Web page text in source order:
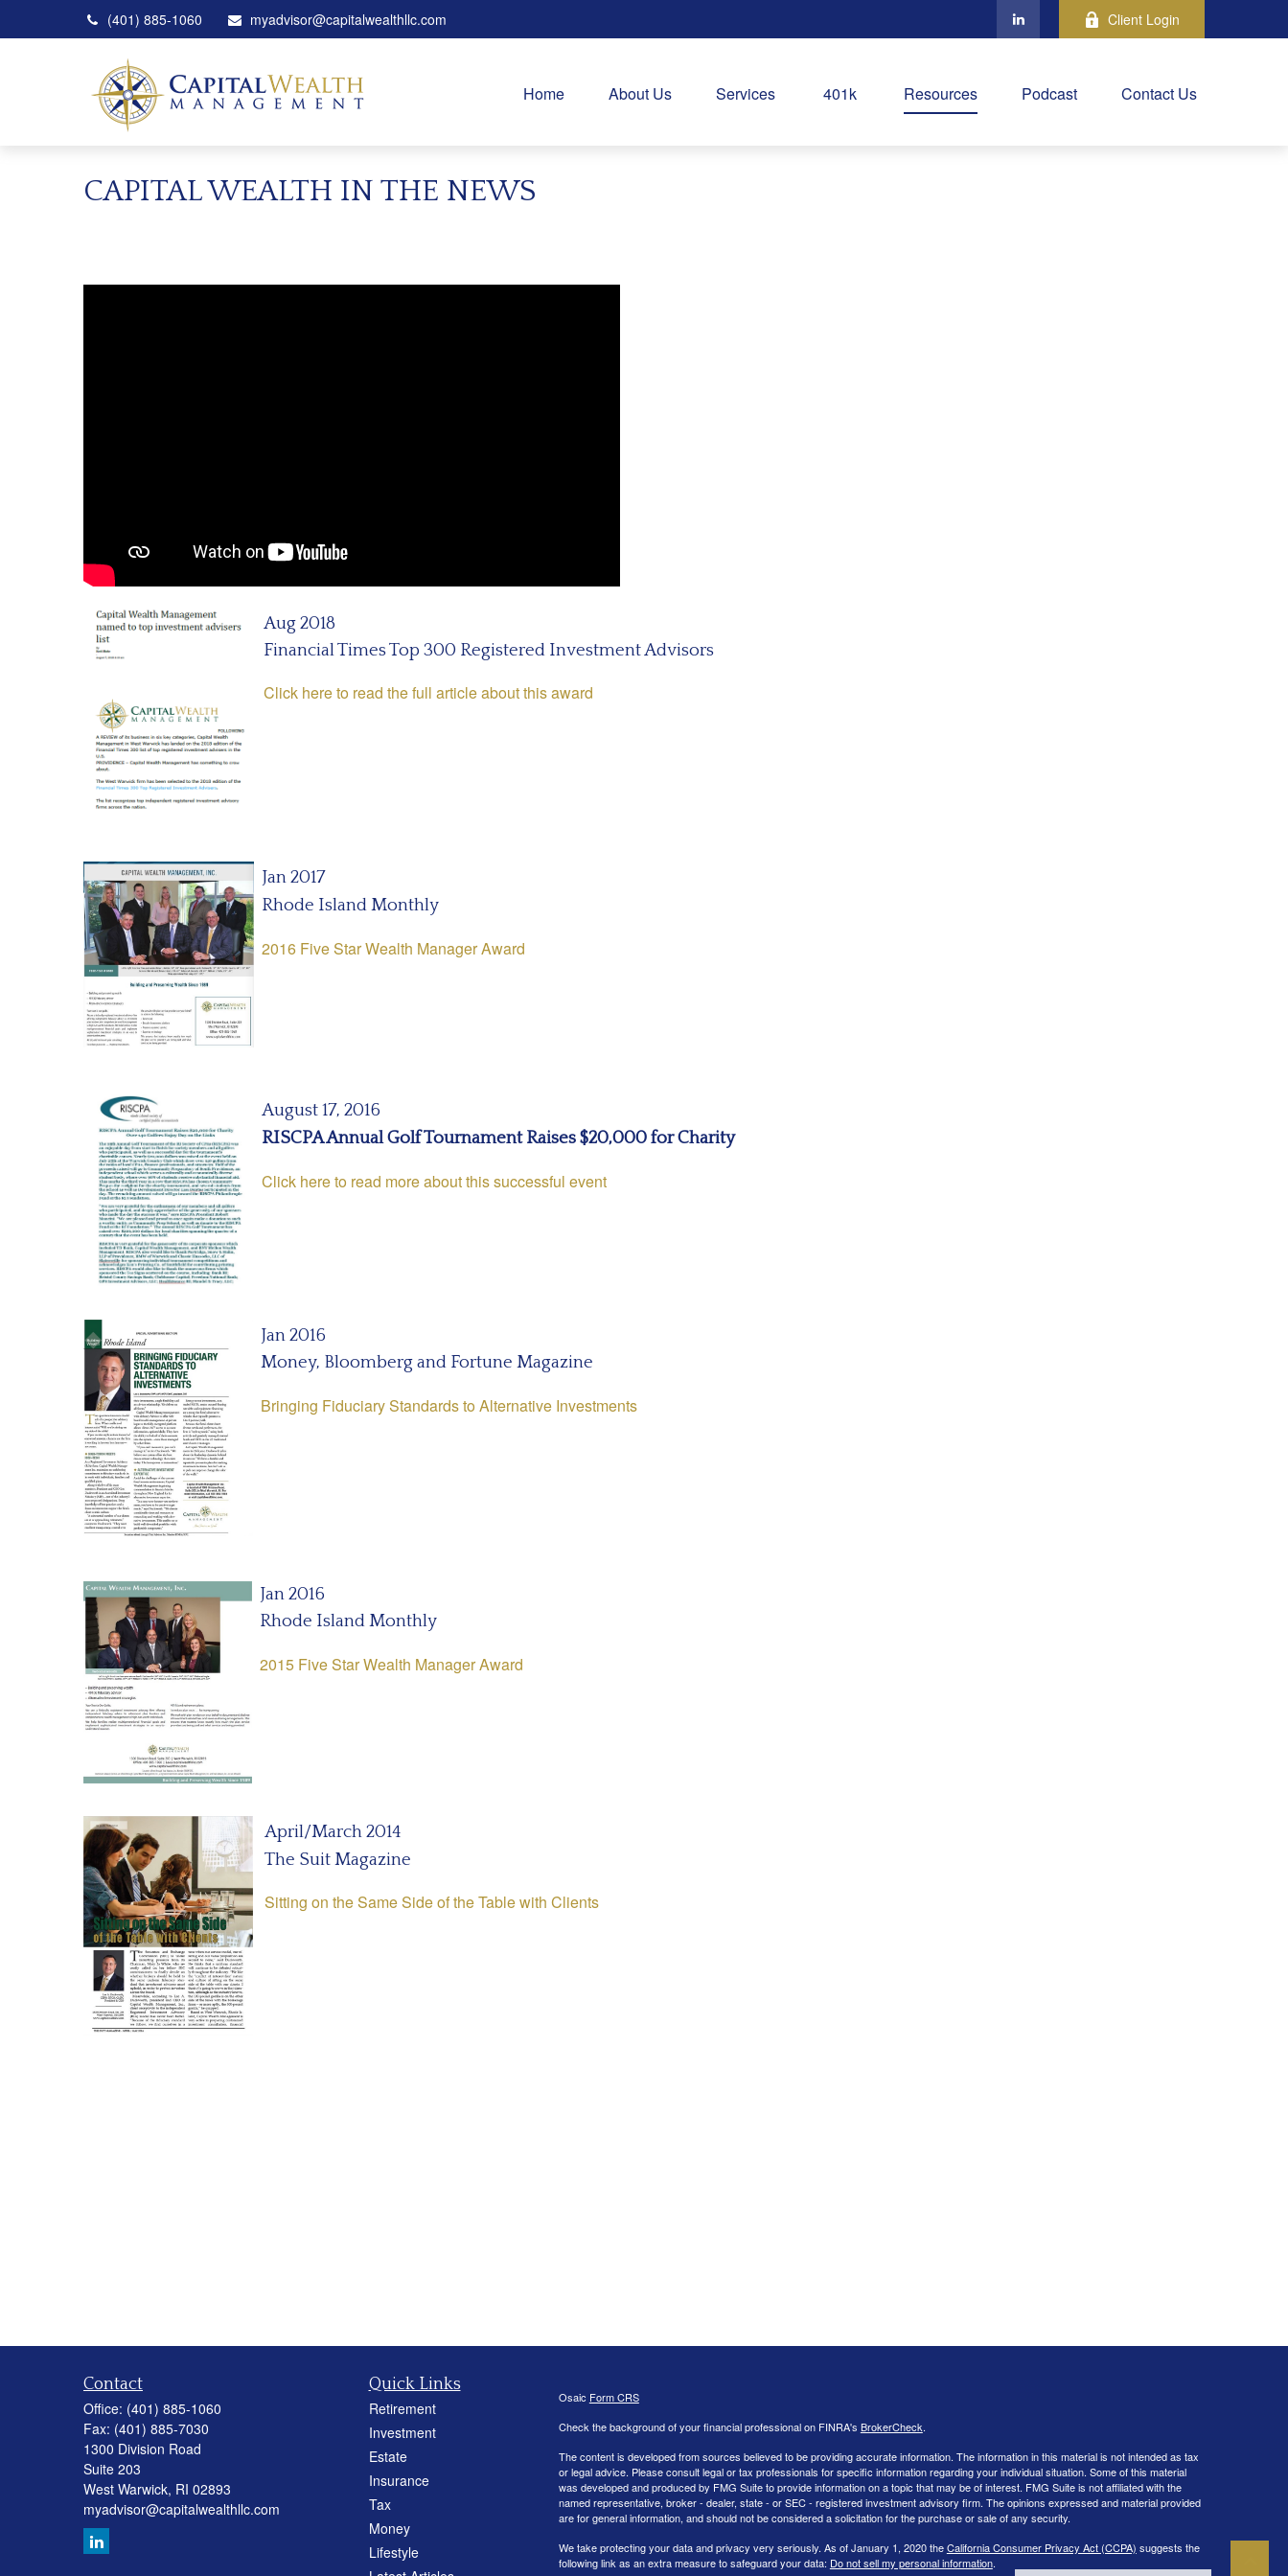
(401) 885-1060 myadvisor@capitalwealthllc.com Client Login
Home About Us Services 401k Resources Podcast Contact Us
CAPITAL WEALTH IN THE NEWS
Aug 2018
Financial Times Top 300 Registered Investment Advisors
Click here to read the full article about this award
Jan 2017
Rhode Island Monthly
2016 Five Star Wealth Manager Award
August 17, 2016
RISCPA Annual Golf Tournament Raises $20,000 for Charity
Click here to read more about this successful event
Jan 2016
Money, Bloomberg and Fortune Magazine
Bringing Fiduciary Standards to Alternative Investments
Jan 2016
Rhode Island Monthly
2015 Five Star Wealth Manager Award
April/March 2014
The Suit Magazine
Sitting on the Same Side of the Table with Clients
Contact
Office: (401) 885-1060
Fax: (401) 885-7030
1300 Division Road
Suite 203
West Warwick, RI 02893
myadvisor@capitalwealthllc.com
Quick Links
Retirement
Investment
Estate
Insurance
Tax
Money
Lifestyle
Osaic Form CRS
Check the background of your financial professional on FINRA's BrokerCheck.
The content is developed from sources believed to be providing accurate information. The information in this material is not intended as tax
or legal advice. Please consult legal or tax professionals for specific information regarding your individual situation. Some of this material
was developed and produced by FMG Suite to provide information on a topic that may be of interest. FMG Suite is not affiliated with the
named representative, broker - dealer, state - or SEC - registered investment advisory firm. The opinions expressed and material provided
are for general information, and should not be considered a solicitation for the purchase or sale of any security.
We take protecting your data and privacy very seriously. As of January 1, 2020 theCalifornia Consumer Privacy Act (CCPA) suggests the
following link as an extra measure to safeguard your data: Do not sell my personal information.